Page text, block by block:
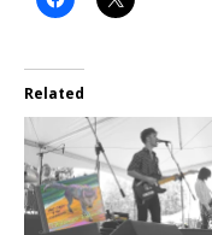
Related